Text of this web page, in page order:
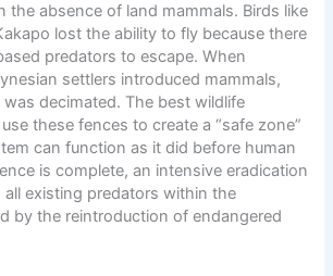
the absence of land mammals. Birds like
lost the ability to fly because there
predators to escape. When
settlers introduced mammals,
decimated. The best wildlife
these fences to create a “safe zone”
can function as it did before human
is complete, an intensive eradication
all existing predators within the
by the reintroduction of endangered